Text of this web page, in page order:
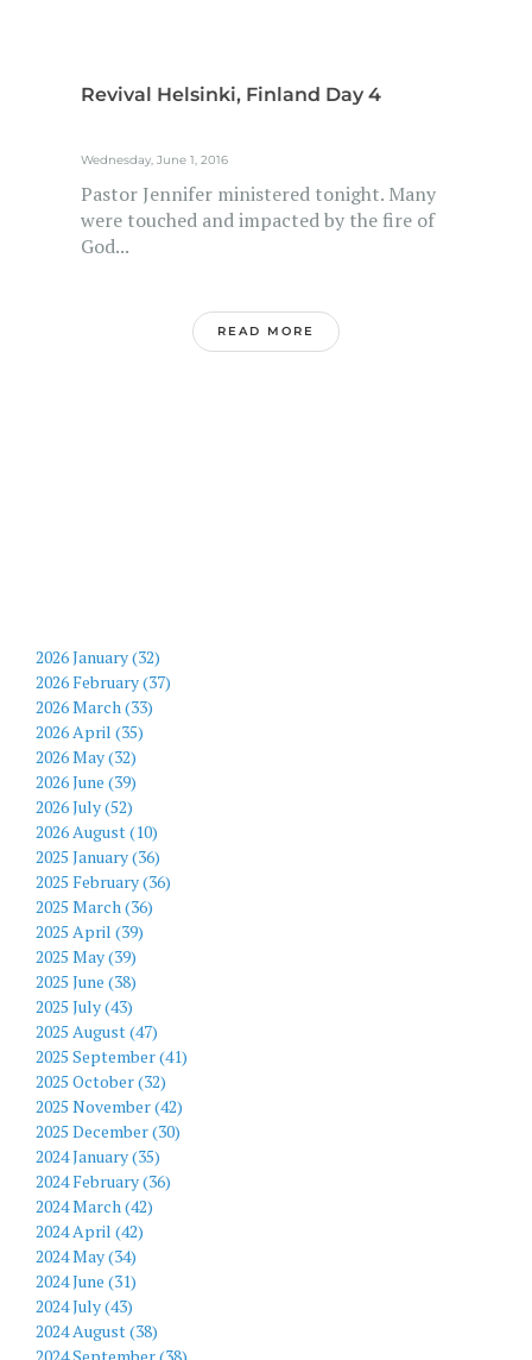
Revival Helsinki, Finland Day 4
Wednesday, June 1, 2016
Pastor Jennifer ministered tonight. Many
were touched and impacted by the fire of
God...
READ MORE
2026 January (32)
2026 February (37)
2026 March (33)
2026 April (35)
2026 May (32)
2026 June (39)
2026 July (52)
2026 August (10)
2025 January (36)
2025 February (36)
2025 March (36)
2025 April (39)
2025 May (39)
2025 June (38)
2025 July (43)
2025 August (47)
2025 September (41)
2025 October (32)
2025 November (42)
2025 December (30)
2024 January (35)
2024 February (36)
2024 March (42)
2024 April (42)
2024 May (34)
2024 June (31)
2024 July (43)
2024 August (38)